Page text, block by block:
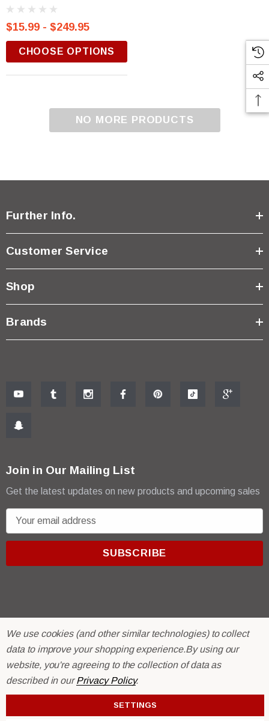
$15.99 - $249.95
CHOOSE OPTIONS
NO MORE PRODUCTS
Further Info.
Customer Service
Shop
Brands
Join in Our Mailing List
Get the latest updates on new products and upcoming sales
m
d
r
e
s
s
© 2026 R & E Paint Supply.
eCommerce Software byBigCommerce.
We use cookies (and other similar technologies) to collect
data to improve your shopping experience.By using our
website, you're agreeing to the collection of data as
described in ourPrivacy Policy.
SETTINGS